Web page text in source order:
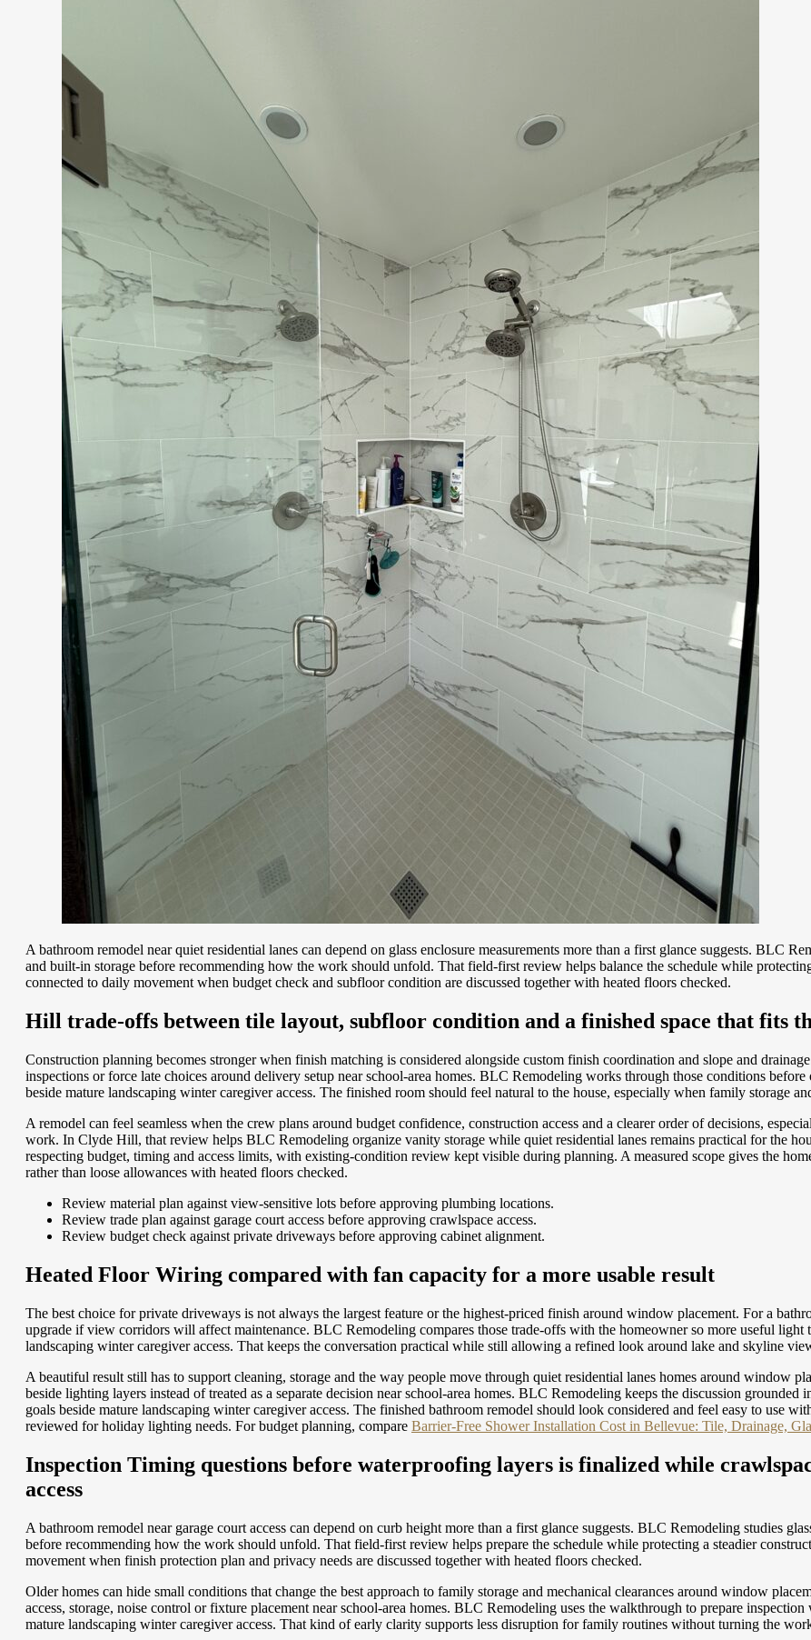
A bathroom remodel near quiet residential lanes can depend on glass enclosure measurements more than a first glance suggests. BLC
and built-in storage before recommending how the work should unfold. That field-first review helps balance the schedule while
connected to daily movement when budget check and subfloor condition are discussed together with heated floors checked.
Hill trade-offs between tile layout, subfloor condition and a finished space that fits
Construction planning becomes stronger when finish matching is considered alongside custom finish coordination and slope and
inspections or force late choices around delivery setup near school-area homes. BLC Remodeling works through those conditions
beside mature landscaping winter caregiver access. The finished room should feel natural to the house, especially when family storage
A remodel can feel seamless when the crew plans around budget confidence, construction access and a clearer order of decisions,
work. In Clyde Hill, that review helps BLC Remodeling organize vanity storage while quiet residential lanes remains practical for the
respecting budget, timing and access limits, with existing-condition review kept visible during planning. A measured scope gives the
rather than loose allowances with heated floors checked.
Review material plan against view-sensitive lots before approving plumbing locations.
Review trade plan against garage court access before approving crawlspace access.
Review budget check against private driveways before approving cabinet alignment.
Heated Floor Wiring compared with fan capacity for a more usable result
The best choice for private driveways is not always the largest feature or the highest-priced finish around window placement. For a
upgrade if view corridors will affect maintenance. BLC Remodeling compares those trade-offs with the homeowner so more useful light
landscaping winter caregiver access. That keeps the conversation practical while still allowing a refined look around lake and skyline
A beautiful result still has to support cleaning, storage and the way people move through quiet residential lanes homes around window
beside lighting layers instead of treated as a separate decision near school-area homes. BLC Remodeling keeps the discussion
goals beside mature landscaping winter caregiver access. The finished bathroom remodel should look considered and feel easy to use
reviewed for holiday lighting needs. For budget planning, compare Barrier-Free Shower Installation Cost in Bellevue: Tile, Drainage,
Inspection Timing questions before waterproofing layers is finalized while
access
A bathroom remodel near garage court access can depend on curb height more than a first glance suggests. BLC Remodeling studies
before recommending how the work should unfold. That field-first review helps prepare the schedule while protecting a steadier
movement when finish protection plan and privacy needs are discussed together with heated floors checked.
Older homes can hide small conditions that change the best approach to family storage and mechanical clearances around window
access, storage, noise control or fixture placement near school-area homes. BLC Remodeling uses the walkthrough to prepare
mature landscaping winter caregiver access. That kind of early clarity supports less disruption for family routines without turning the